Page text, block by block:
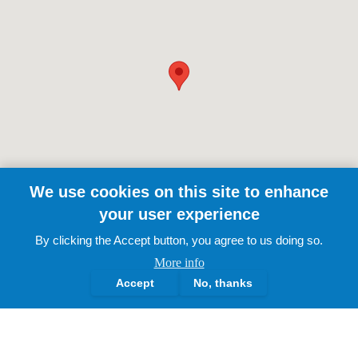
2025 | All Rights Reserved
We use cookies on this site to enhance
your user experience
By clicking the Accept button, you agree to us doing so.
More info
Accept No, thanks